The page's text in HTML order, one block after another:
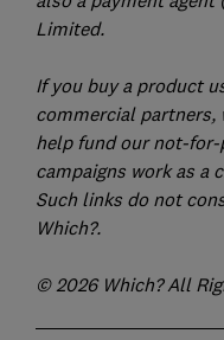
Limited.
If you buy a product
commercial partners,
help fund our not-
campaigns work as a
Such links do not
Which?.
© 2026 Which? All